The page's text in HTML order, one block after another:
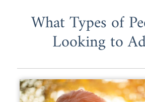
What Types of
Looking to